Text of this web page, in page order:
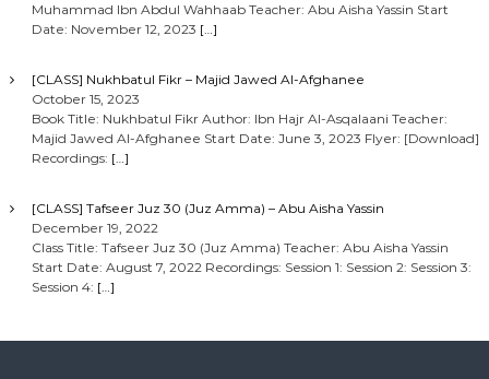
Muhammad Ibn Abdul Wahhaab Teacher: Abu Aisha Yassin Start
Date: November 12, 2023 […]
[CLASS] Nukhbatul Fikr – Majid Jawed Al-Afghanee
October 15, 2023
Book Title: Nukhbatul Fikr Author: Ibn Hajr Al-Asqalaani Teacher:
Majid Jawed Al-Afghanee Start Date: June 3, 2023 Flyer: [Download]
Recordings: […]
[CLASS] Tafseer Juz 30 (Juz Amma) – Abu Aisha Yassin
December 19, 2022
Class Title: Tafseer Juz 30 (Juz Amma) Teacher: Abu Aisha Yassin
Start Date: August 7, 2022 Recordings: Session 1: Session 2: Session 3:
Session 4: […]